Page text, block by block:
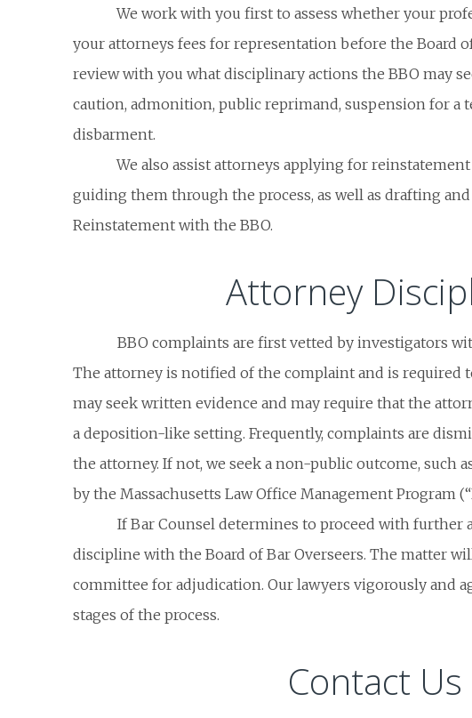
We work with you first to assess whether your
your attorneys fees for representation before the Board of
review with you what disciplinary actions the BBO may
caution, admonition, public reprimand, suspension for a
disbarment.
We also assist attorneys applying for
guiding them through the process, as well as drafting
Reinstatement with the BBO.
Attorney
BBO complaints are first vetted by investigators
The attorney is notified of the complaint and is required
may seek written evidence and may require that the
a deposition-like setting. Frequently, complaints are
the attorney. If not, we seek a non-public outcome, such
by the Massachusetts Law Office Management Program
If Bar Counsel determines to proceed with further
discipline with the Board of Bar Overseers. The matter
committee for adjudication. Our lawyers vigorously and
stages of the process.
Contact Us